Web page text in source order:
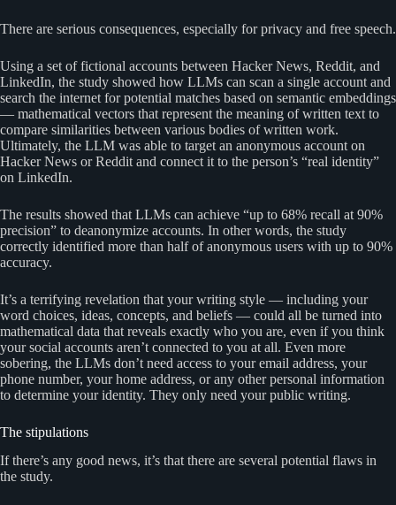
There are serious consequences, especially for privacy and free speech.
Using a set of fictional accounts between Hacker News, Reddit, and
LinkedIn, the study showed how LLMs can scan a single account and
search the internet for potential matches based on semantic embeddings
— mathematical vectors that represent the meaning of written text to
compare similarities between various bodies of written work.
Ultimately, the LLM was able to target an anonymous account on
Hacker News or Reddit and connect it to the person’s “real identity”
on LinkedIn.
The results showed that LLMs can achieve “up to 68% recall at 90%
precision” to deanonymize accounts. In other words, the study
correctly identified more than half of anonymous users with up to 90%
accuracy.
It’s a terrifying revelation that your writing style — including your
word choices, ideas, concepts, and beliefs — could all be turned into
mathematical data that reveals exactly who you are, even if you think
your social accounts aren’t connected to you at all. Even more
sobering, the LLMs don’t need access to your email address, your
phone number, your home address, or any other personal information
to determine your identity. They only need your public writing.
The stipulations
If there’s any good news, it’s that there are several potential flaws in
the study.